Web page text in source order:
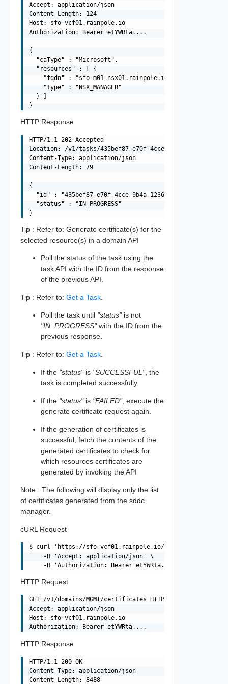
Accept: application/json
Content-Length: 124
Host: sfo-vcf01.rainpole.io
Authorization: Bearer etYWRta....
{
  "caType" : "Microsoft",
  "resources" : [ {
    "fqdn" : "sfo-m01-nsx01.rainpole.io",
    "type" : "NSX_MANAGER"
  } ]
HTTP Response
HTTP/1.1 202 Accepted
Location: /v1/tasks/435bef87-e70f-4cce-9b4a-1236fba78824
Content-Type: application/json
Content-Length: 79
{
  "id" : "435bef87-e70f-4cce-9b4a-1236fba78824",
  "status" : "IN_PROGRESS"
Tip : Refer to: Generate certificate(s) for the
selected resource(s) in a domain API
Poll the status of the task using the
task API with the ID from the response
of the previous API.
Tip : Refer to: Get a Task.
Poll the task until "status"is not
"IN_PROGRESS"with the ID from the
previous response.
Tip : Refer to: Get a Task.
If the "status"is "SUCCESSFUL", the
task is completed successfully.
If the "status"is "FAILED", execute the
generate certificate request again.
If the generation of certificates is
successful, fetch the contents of the
generated certificates to check for
which resources certificates are
generated by invoking the API
Note : The following will display only the list
of certificates generated from the sddc
manager.
cURL Request
$ curl 'https://sfo-vcf01.rainpole.io/v1/domains/
    -H 'Accept: application/json' \
HTTP Request
GET /v1/domains/MGMT/certificates HTTP/1.1
Accept: application/json
Host: sfo-vcf01.rainpole.io
HTTP Response
HTTP/1.1 200 OK
Content-Type: application/json
Content-Length: 8488